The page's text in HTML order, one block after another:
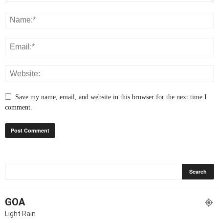
Save my name, email, and website in this browser for the next time I
comment.
GOA
Light Rain